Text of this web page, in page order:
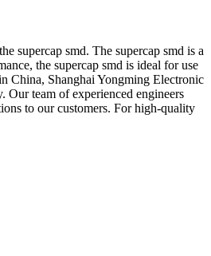
supercap smd. The supercap smd is a
the supercap smd is ideal for use
China, Shanghai Yongming Electronic
Our team of experienced engineers
to our customers. For high-quality